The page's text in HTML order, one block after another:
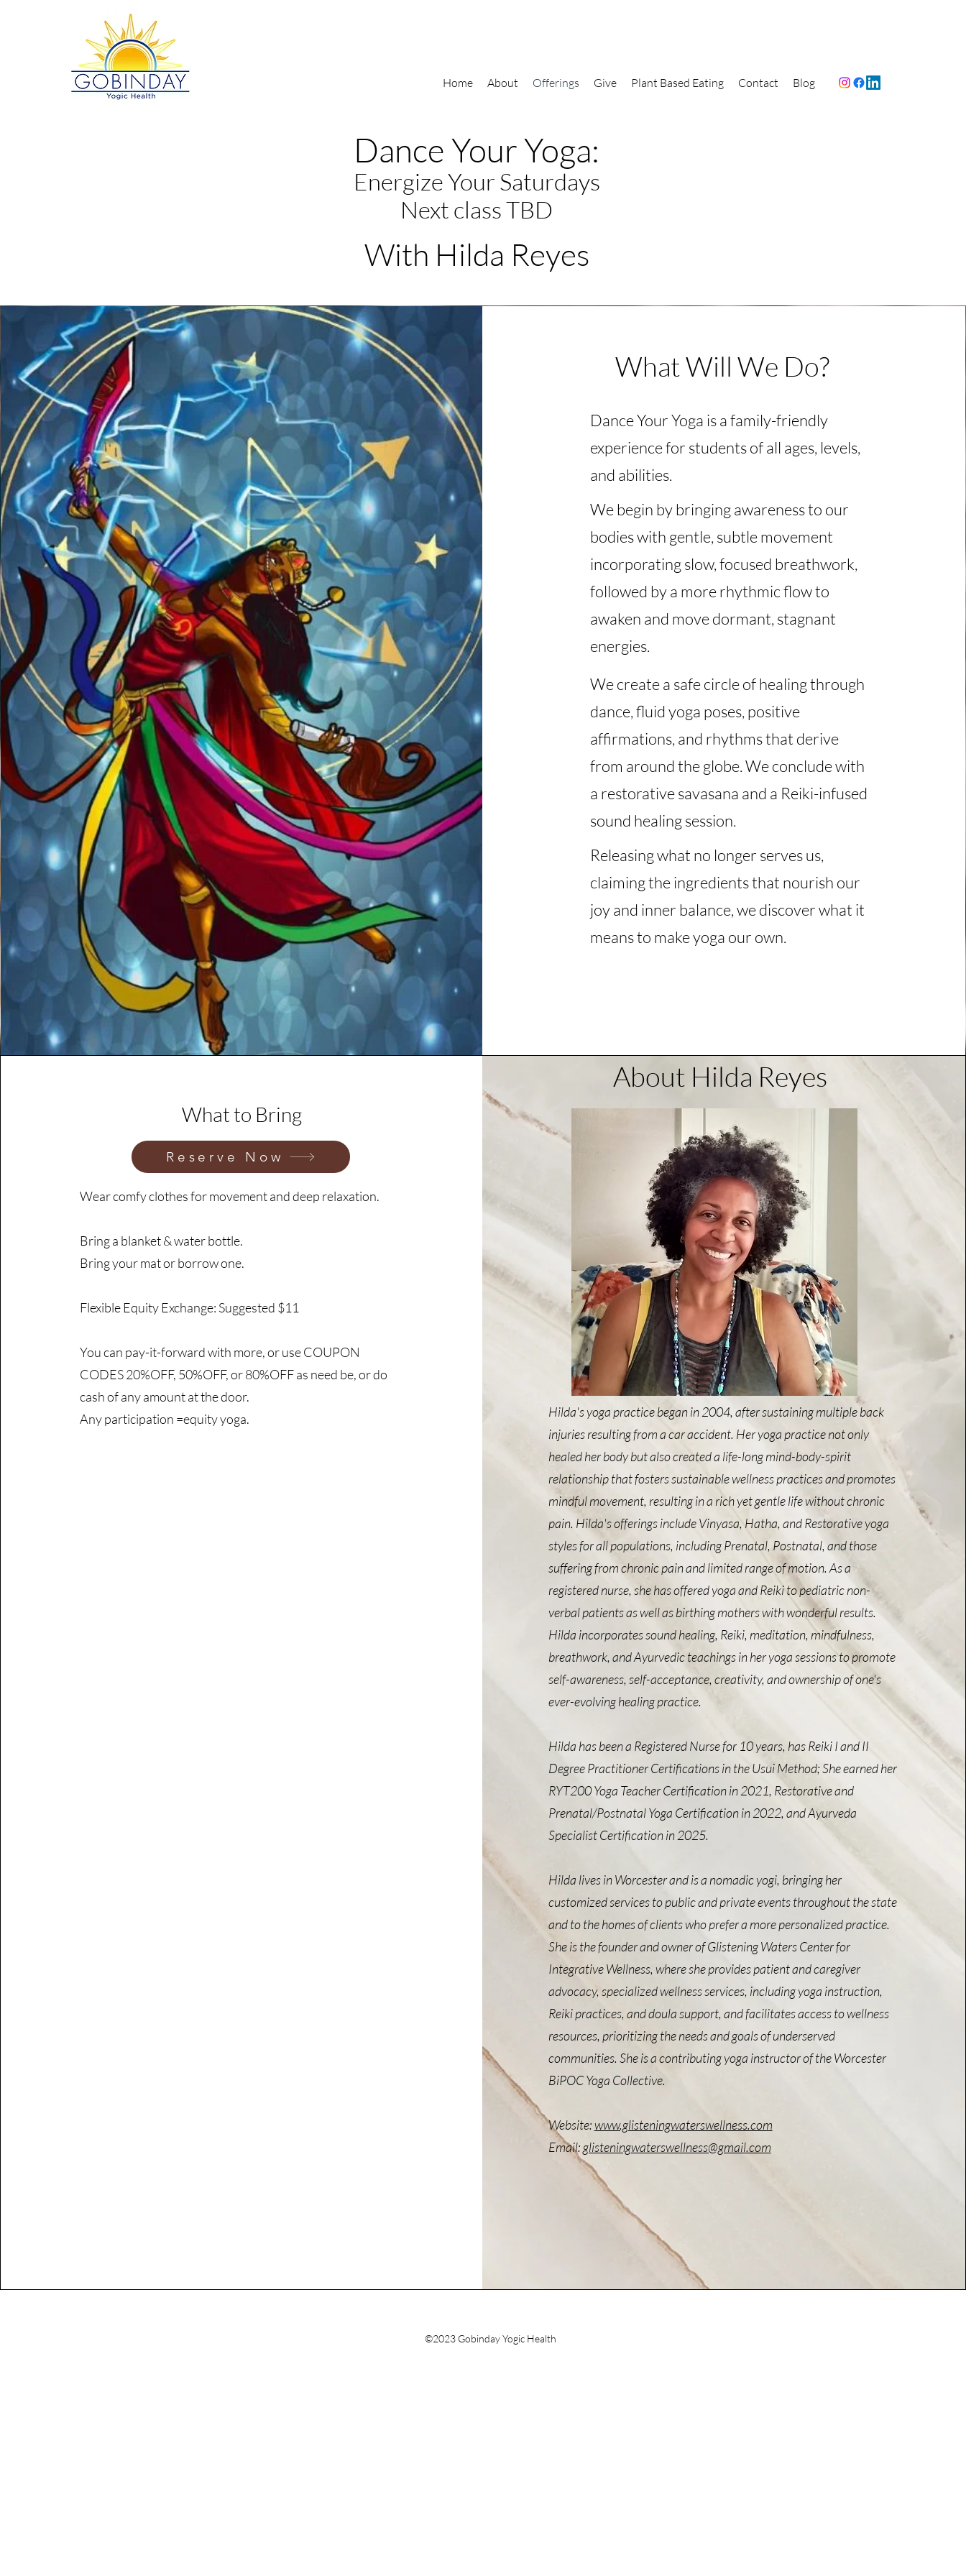
Home About Offerings Give Plant Based Eating Contact Blog
Dance Your Yoga:
Energize Your Saturdays
Next class TBD
With Hilda Reyes
What Will We Do?
Dance Your Yoga is a family-friendly
experience for students of all ages, levels,
and abilities.
We begin by bringing awareness to our
bodies with gentle, subtle movement
incorporating slow, focused breathwork,
followed by a more rhythmic flow to
awaken and move dormant, stagnant
energies.
We create a safe circle of healing through
dance, fluid yoga poses, positive
affirmations, and rhythms that derive
from around the globe. We conclude with
a restorative savasana and a Reiki-infused
sound healing session.
Releasing what no longer serves us,
claiming the ingredients that nourish our
joy and inner balance, we discover what it
means to make yoga our own.
What to Bring
Reserve Now
Wear comfy clothes for movement and deep relaxation.
Bring a blanket & water bottle.
Bring your mat or borrow one.
Flexible Equity Exchange: Suggested $11
You can pay-it-forward with more, or use COUPON
CODES 20%OFF, 50%OFF, or 80%OFF as need be, or do
cash of any amount at the door.
Any participation =equity yoga.
About Hilda Reyes
Hilda's yoga practice began in 2004, after sustaining multiple back
injuries resulting from a car accident. Her yoga practice not only
healed her body but also created a life-long mind-body-spirit
relationship that fosters sustainable wellness practices and promotes
mindful movement, resulting in a rich yet gentle life without chronic
pain. Hilda's offerings include Vinyasa, Hatha, and Restorative yoga
styles for all populations, including Prenatal, Postnatal, and those
suffering from chronic pain and limited range of motion. As a
registered nurse, she has offered yoga and Reiki to pediatric non-
verbal patients as well as birthing mothers with wonderful results.
Hilda incorporates sound healing, Reiki, meditation, mindfulness,
breathwork, and Ayurvedic teachings in her yoga sessions to promote
self-awareness, self-acceptance, creativity, and ownership of one's
ever-evolving healing practice.
Hilda has been a Registered Nurse for 10 years, has Reiki I and II
Degree Practitioner Certifications in the Usui Method; She earned her
RYT200 Yoga Teacher Certification in 2021, Restorative and
Prenatal/Postnatal Yoga Certification in 2022, and Ayurveda
Specialist Certification in 2025.
Hilda lives in Worcester and is a nomadic yogi, bringing her
customized services to public and private events throughout the state
and to the homes of clients who prefer a more personalized practice.
She is the founder and owner of Glistening Waters Center for
Integrative Wellness, where she provides patient and caregiver
advocacy, specialized wellness services, including yoga instruction,
Reiki practices, and doula support, and facilitates access to wellness
resources, prioritizing the needs and goals of underserved
communities. She is a contributing yoga instructor of the Worcester
BiPOC Yoga Collective.
Website:www.glisteningwaterswellness.com
Email: glisteningwaterswellness@gmail.com
©2023 Gobinday Yogic Health